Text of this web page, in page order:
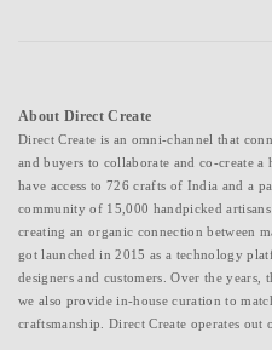
About Direct Create
Direct Create is an omni-channel that
and buyers to collaborate and co-create
have access to 726 crafts of India and a
community of 15,000 handpicked
creating an organic connection between
got launched in 2015 as a technology
designers and customers. Over the
we also provide in-house curation to
craftsmanship. Direct Create operates out